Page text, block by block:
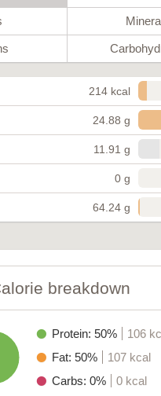
214 kcal
24.88 g
11.91 g
0 g
64.24 g
breakdown
Protein: 50%
106
Fat: 50%
107 kcal
Carbs: 0%
0 kcal